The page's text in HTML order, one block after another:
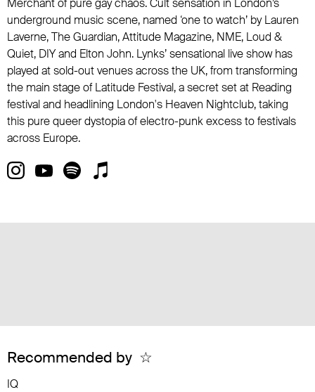
Merchant of pure gay chaos. Cult sensation in London’s
underground music scene, named ‘one to watch’ by Lauren
Laverne, The Guardian, Attitude Magazine, NME, Loud &
Quiet, DIY and Elton John. Lynks’ sensational live show has
played at sold-out venues across the UK, from transforming
the main stage of Latitude Festival, a secret set at Reading
festival and headlining London's Heaven Nightclub, taking
this pure queer dystopia of electro-punk excess to festivals
across Europe.
Recommended by ☆
IQ